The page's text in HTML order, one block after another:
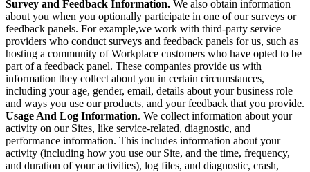
Survey and Feedback Information. We also obtain information
about you when you optionally participate in one of our surveys or
feedback panels. For example,we work with third-party service
providers who conduct surveys and feedback panels for us, such as
hosting a community of Workplace customers who have opted to be
part of a feedback panel. These companies provide us with
information they collect about you in certain circumstances,
including your age, gender, email, details about your business role
and ways you use our products, and your feedback that you provide.
Usage And Log Information. We collect information about your
activity on our Sites, like service-related, diagnostic, and
performance information. This includes information about your
activity (including how you use our Site, and the time, frequency,
and duration of your activities), log files, and diagnostic, crash,